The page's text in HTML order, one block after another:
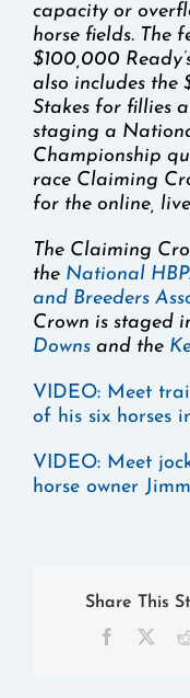
capacity or
horse fields. The
$100,000
also includes the
Stakes for fillies
staging a
Championship
race Claiming
for the online,
The Claiming
the National
and Breeders
Crown is staged
Downs and the
VIDEO: Meet
of his six horses
VIDEO: Meet
horse owner
Share This
Facebook